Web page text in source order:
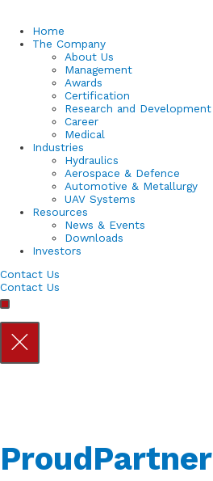
Home
The Company
About Us
Management
Awards
Certification
Research and Development
Career
Medical
Industries
Hydraulics
Aerospace & Defence
Automotive & Metallurgy
UAV Systems
Resources
News & Events
Downloads
Investors
Contact Us
Contact Us
ProudPartner